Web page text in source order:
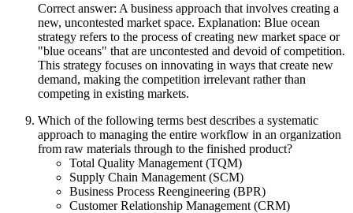
Correct answer: A business approach that involves creating a
new, uncontested market space. Explanation: Blue ocean
strategy refers to the process of creating new market space or
"blue oceans" that are uncontested and devoid of competition.
This strategy focuses on innovating in ways that create new
demand, making the competition irrelevant rather than
competing in existing markets.
Which of the following terms best describes a systematic
approach to managing the entire workflow in an organization
from raw materials through to the finished product?
Total Quality Management (TQM)
Supply Chain Management (SCM)
Business Process Reengineering (BPR)
Customer Relationship Management (CRM)